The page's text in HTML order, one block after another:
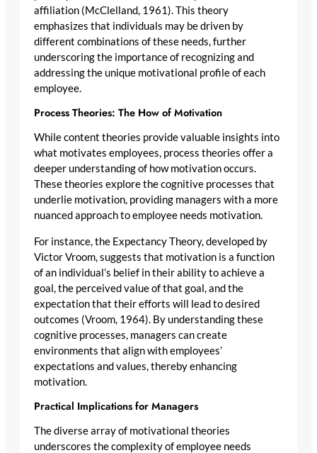
affiliation (McClelland, 1961). This theory
emphasizes that individuals may be driven by
different combinations of these needs, further
underscoring the importance of recognizing and
addressing the unique motivational profile of each
employee.
Process Theories: The How of Motivation
While content theories provide valuable insights into
what motivates employees, process theories offer a
deeper understanding of how motivation occurs.
These theories explore the cognitive processes that
underlie motivation, providing managers with a more
nuanced approach to employee needs motivation.
For instance, the Expectancy Theory, developed by
Victor Vroom, suggests that motivation is a function
of an individual’s belief in their ability to achieve a
goal, the perceived value of that goal, and the
expectation that their efforts will lead to desired
outcomes (Vroom, 1964). By understanding these
cognitive processes, managers can create
environments that align with employees’
expectations and values, thereby enhancing
motivation.
Practical Implications for Managers
The diverse array of motivational theories
underscores the complexity of employee needs